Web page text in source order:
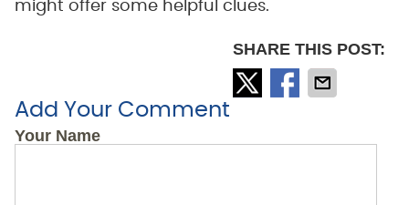
might offer some helpful clues.
SHARE THIS POST:
Add Your Comment
Your Name